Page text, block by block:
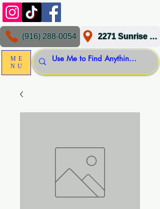
ME
NU
2271 Sunrise Blvd, Gold River, CA 95670
(916) 288-0054